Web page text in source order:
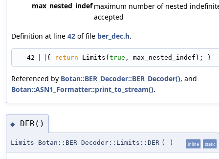
max_nested_indef maximum number of nested
accepted
Definition at line 42 of file ber_dec.h.
   42
{ return Limits( true , max_nested_indef); }
Referenced by Botan::BER_Decoder::BER_Decoder(), and
Botan::ASN1_Formatter::print_to_stream().
◆ DER()
Limits Botan::BER_Decoder::Limits::DER ( ) inline static